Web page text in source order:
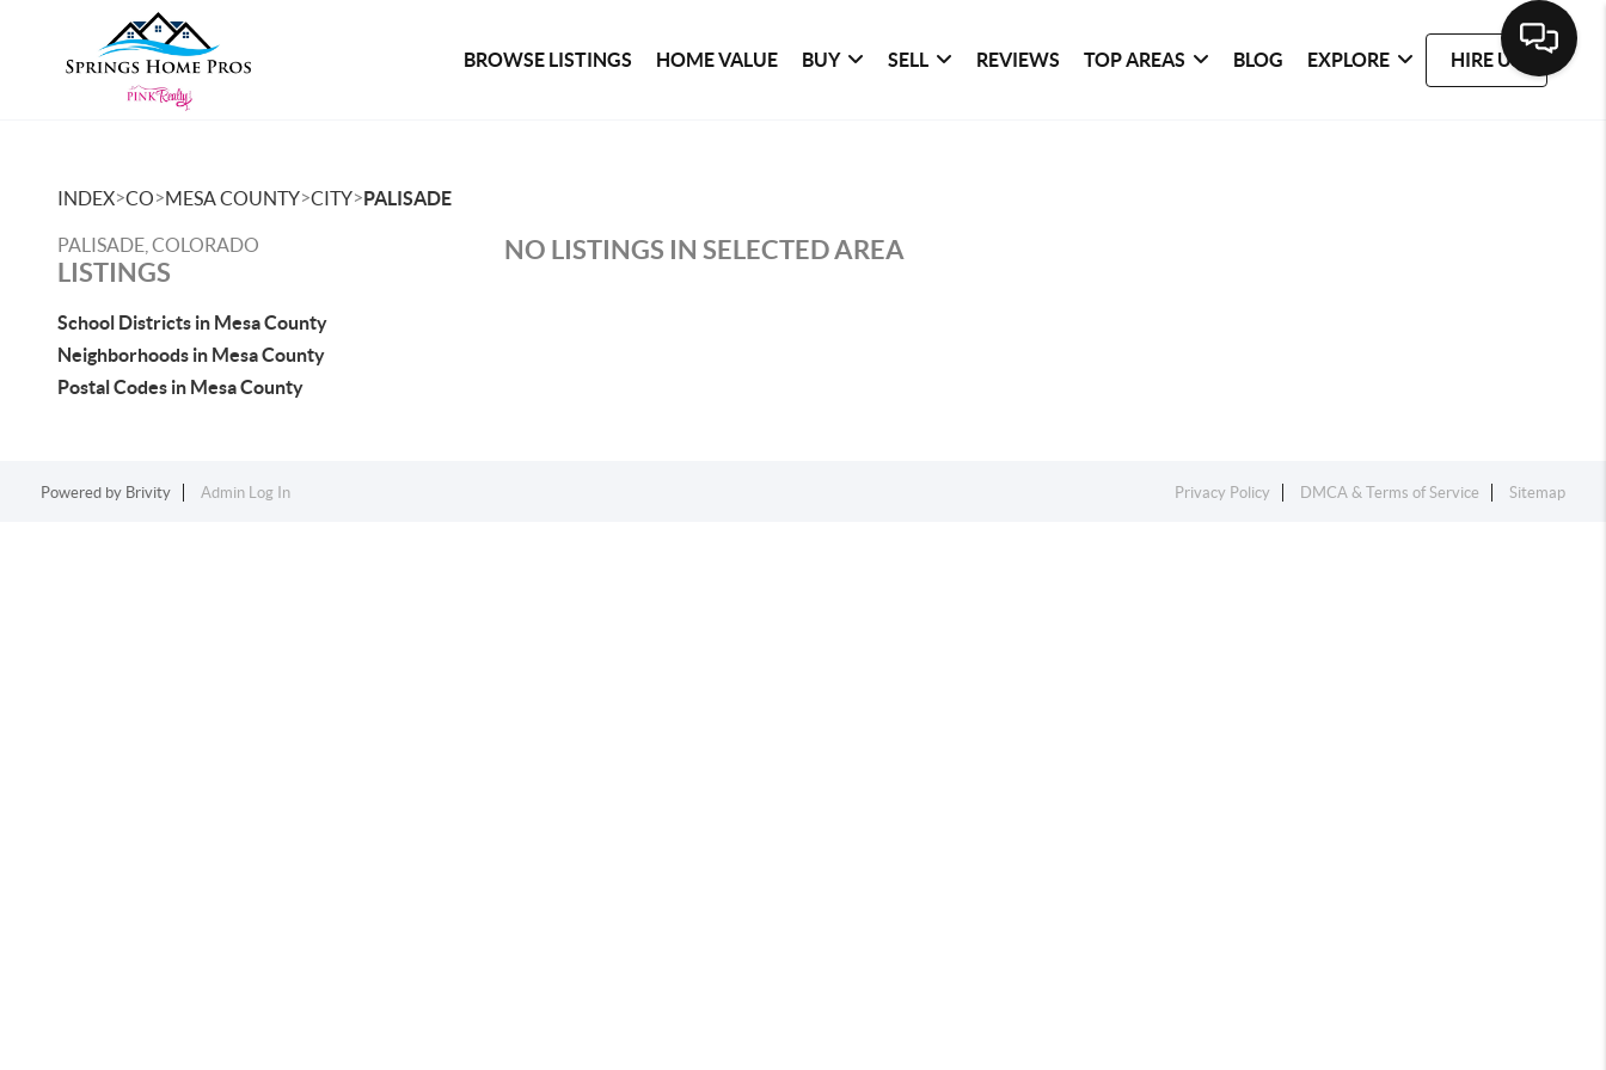
BROWSE LISTINGS HOME VALUE BUY SELL REVIEWS TOP AREAS BLOG EXPLORE HIRE US
INDEX>CO>MESA COUNTY>CITY>PALISADE
PALISADE, COLORADO
LISTINGS
School Districts in Mesa County
Neighborhoods in Mesa County
Postal Codes in Mesa County
NO LISTINGS IN SELECTED AREA
Powered by Brivity Admin Log In Privacy Policy DMCA & Terms of Service Sitemap